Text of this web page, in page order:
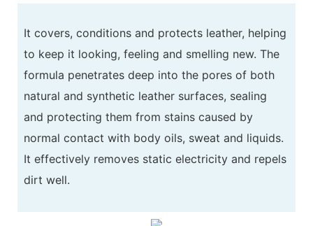
It covers, conditions and protects leather, helping
to keep it looking, feeling and smelling new. The
formula penetrates deep into the pores of both
natural and synthetic leather surfaces, sealing
and protecting them from stains caused by
normal contact with body oils, sweat and liquids.
It effectively removes static electricity and repels
dirt well.